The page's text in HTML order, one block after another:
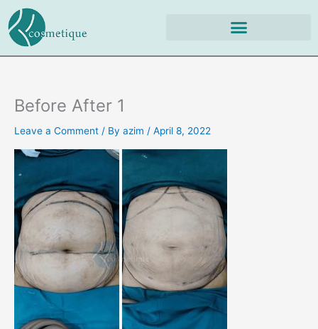
content
Before After 1
Leave a Comment / By azim / April 8, 2022